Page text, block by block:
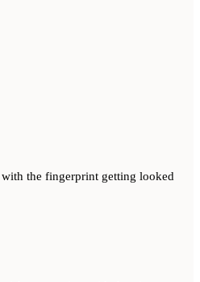
the fingerprint getting looked